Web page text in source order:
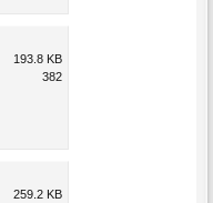
193.8 KB
382
259.2 KB